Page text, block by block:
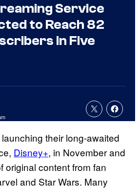
Service
to Reach 82
in Five
their long-awaited
Disney+, in November and
original content from fan
and Star Wars. Many